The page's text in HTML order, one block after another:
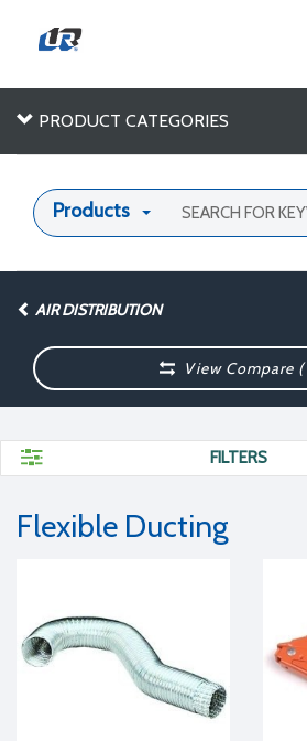
PRODUCT CATEGORIES
Products
AIR DISTRIBUTION
View Compare (
FILTERS
Flexible Ducting